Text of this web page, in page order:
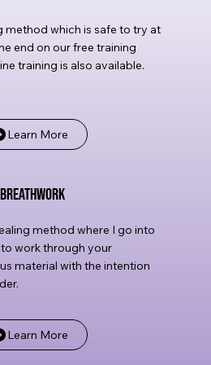
method which is safe to try at
end on our free training
training is also available.
Learn More
method where I go into
work through your
material with the intention
Learn More